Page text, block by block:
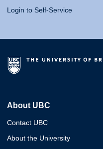
Login to Self-Service
About UBC
Contact UBC
About the University